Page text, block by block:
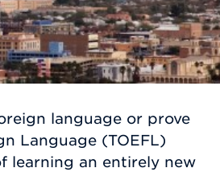
language or prove
Language (TOEFL)
learning an entirely new